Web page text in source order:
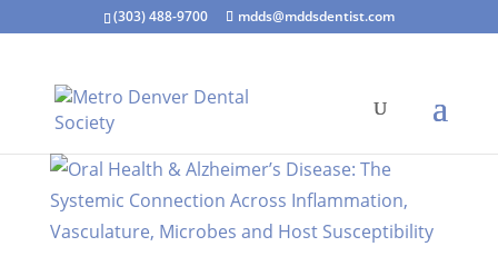
(303) 488-9700 mdds@mddsdentist.com